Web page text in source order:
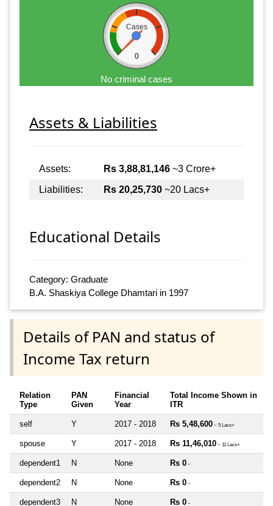
Cases
0
No criminal cases
Assets & Liabilities
Assets: Rs 3,88,81,146 ~3 Crore+
Liabilities:
Rs 20,25,730 ~20 Lacs+
Educational Details
Category: Graduate
B.A. Shaskiya College Dhamtari in 1997
Details of PAN and status of
Income Tax return
Relation
Type
PAN
Given
Financial
Year
Total Income Shown in
ITR
self Y 2017 - 2018 Rs 5,48,600 ~ 5 Lacs+
spouse Y 2017 - 2018 Rs 11,46,010 ~ 11 Lacs+
dependent1 N None Rs 0 ~
dependent2 N None Rs 0 ~
dependent3 N None Rs 0 ~